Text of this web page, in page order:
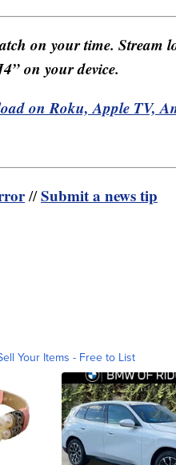
on your time. Stream
on your device.
on Roku, Apple TV,
//Submit a news tip
Your Items - Free to List